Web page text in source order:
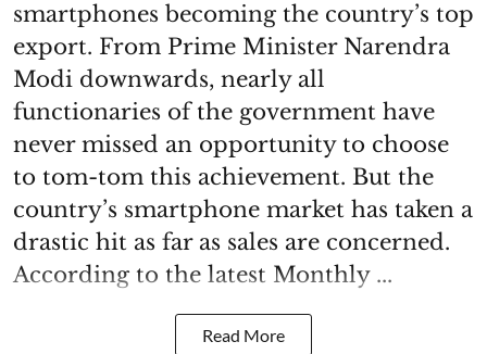
smartphones becoming the country’s top
export. From Prime Minister Narendra
Modi downwards, nearly all
functionaries of the government have
never missed an opportunity to choose
to tom-tom this achievement. But the
country’s smartphone market has taken a
drastic hit as far as sales are concerned.
According to the latest Monthly ...
Read More